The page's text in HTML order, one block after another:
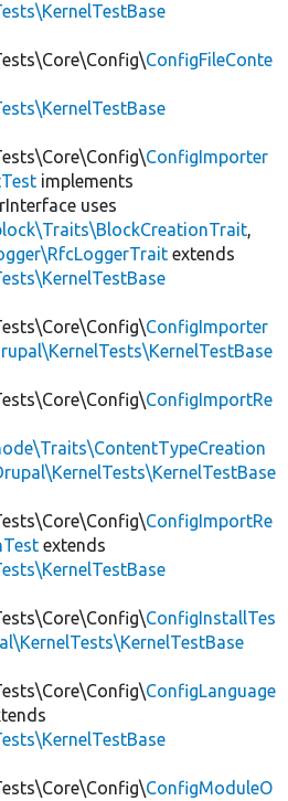
ConfigFileConte
ConfigImporter
implements
uses
,
extends
ConfigImporter
ConfigImportRe
ConfigImportRe
extends
ConfigInstallTes
ConfigLanguage
ConfigModuleO